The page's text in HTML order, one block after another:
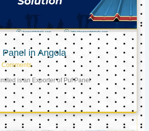
in Angola
is an Exporter of Puf Panel